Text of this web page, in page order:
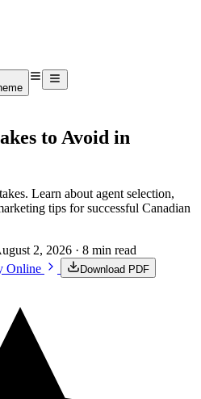
to Avoid in
Learn about agent selection,
tips for successful Canadian
2, 2026 · 8 min read
Online Download PDF